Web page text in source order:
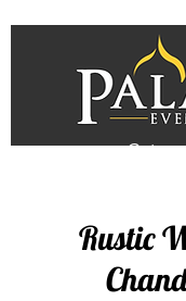
Get a
Rustic